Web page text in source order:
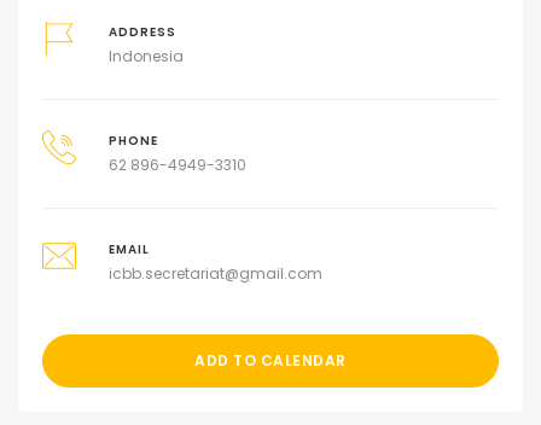
ADDRESS
Indonesia
PHONE
62 896-4949-3310
EMAIL
icbb.secretariat@gmail.com
ADD TO CALENDAR